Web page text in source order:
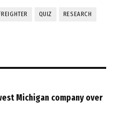
QUIZ RESEARCH
Michigan company over